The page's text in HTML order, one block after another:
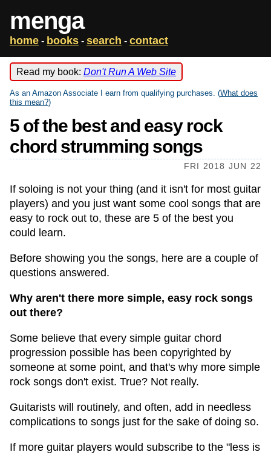
menga
home - books - search - contact
Read my book: Don't Run A Web Site
As an Amazon Associate I earn from qualifying purchases. (What does
this mean?)
5 of the best and easy rock
chord strumming songs
FRI 2018 JUN 22
If soloing is not your thing (and it isn't for most guitar
players) and you just want some cool songs that are
easy to rock out to, these are 5 of the best you
could learn.
Before showing you the songs, here are a couple of
questions answered.
Why aren't there more simple, easy rock songs
out there?
Some believe that every simple guitar chord
progression possible has been copyrighted by
someone at some point, and that's why more simple
rock songs don't exist. True? Not really.
Guitarists will routinely, and often, add in needless
complications to songs just for the sake of doing so.
If more guitar players would subscribe to the "less is